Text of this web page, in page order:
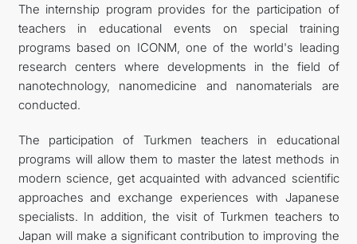
The internship program provides for the participation of
teachers in educational events on special training
programs based on ICONM, one of the world's leading
research centers where developments in the field of
nanotechnology, nanomedicine and nanomaterials are
conducted.
The participation of Turkmen teachers in educational
programs will allow them to master the latest methods in
modern science, get acquainted with advanced scientific
approaches and exchange experiences with Japanese
specialists. In addition, the visit of Turkmen teachers to
Japan will make a significant contribution to improving the